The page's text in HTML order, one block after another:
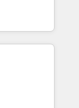
AVA Digital
CRM
in Chile,
reach to
creativity,
digital
in Spanish,